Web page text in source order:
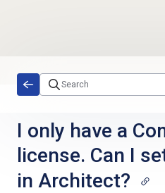
I only have a
license. Can I
in Architect?